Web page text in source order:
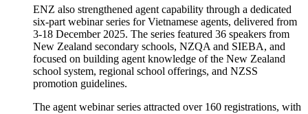
ENZ also strengthened agent capability through a dedicated
six-part webinar series for Vietnamese agents, delivered from
3-18 December 2025. The series featured 36 speakers from
New Zealand secondary schools, NZQA and SIEBA, and
focused on building agent knowledge of the New Zealand
school system, regional school offerings, and NZSS
promotion guidelines.
The agent webinar series attracted over 160 registrations, with